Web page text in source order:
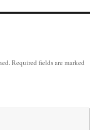
Required fields are marked